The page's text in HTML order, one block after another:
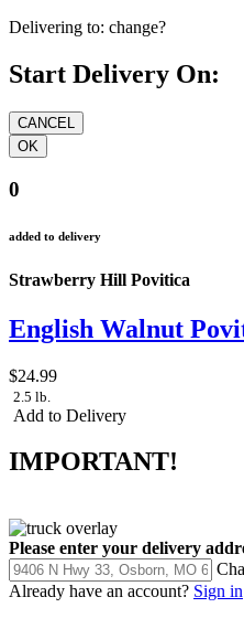
Delivering to: change?
Start Delivery On:
0
added to delivery
Strawberry Hill Povitica
English Walnut
$24.99
2.5 lb.
Add to Delivery
IMPORTANT!
Please enter your delivery
Already have an account? Sign in